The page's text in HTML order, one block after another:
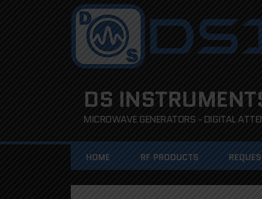
DS
MICROWAVE GENERATORS - DIGITAL
HOME RF PRODUCTS